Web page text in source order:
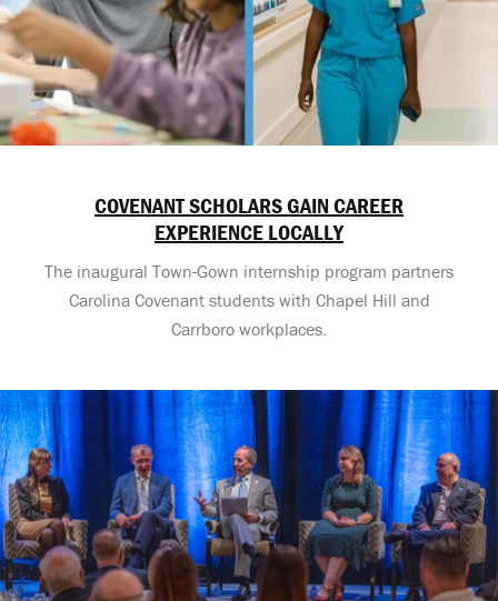
COVENANT SCHOLARS GAIN CAREER
EXPERIENCE LOCALLY
The inaugural Town-Gown internship program partners
Carolina Covenant students with Chapel Hill and
Carrboro workplaces.